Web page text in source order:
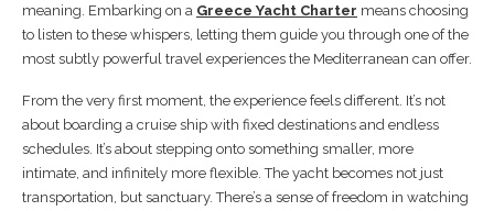
meaning. Embarking on a Greece Yacht Charter means choosing
to listen to these whispers, letting them guide you through one of the
most subtly powerful travel experiences the Mediterranean can offer.
From the very first moment, the experience feels different. It’s not
about boarding a cruise ship with fixed destinations and endless
schedules. It’s about stepping onto something smaller, more
intimate, and infinitely more flexible. The yacht becomes not just
transportation, but sanctuary. There’s a sense of freedom in watching